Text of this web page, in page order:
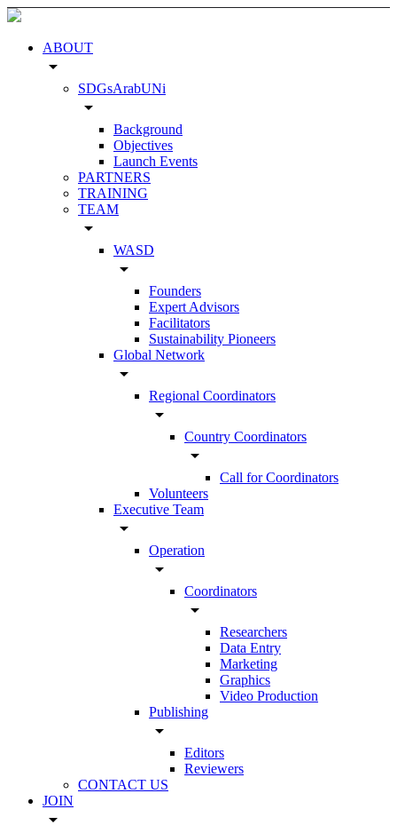
ABOUT
arrow_drop_down
SDGsArabUNi
arrow_drop_down
Background
Objectives
Launch Events
PARTNERS
TRAINING
TEAM
arrow_drop_down
WASD
arrow_drop_down
Founders
Expert Advisors
Facilitators
Sustainability Pioneers
Global Network
arrow_drop_down
Regional Coordinators
arrow_drop_down
Country Coordinators
arrow_drop_down
Call for Coordinators
Volunteers
Executive Team
arrow_drop_down
Operation
arrow_drop_down
Coordinators
arrow_drop_down
Researchers
Data Entry
Marketing
Graphics
Video Production
Publishing
arrow_drop_down
Editors
Reviewers
CONTACT US
JOIN
arrow_drop_down